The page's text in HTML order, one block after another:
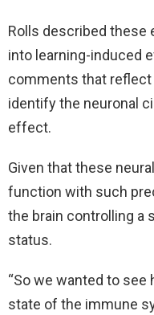
Rolls described these
into learning-induced
comments that
identify the neuronal
effect.
Given that these
function with such
the brain controlling a
status.
“So we wanted to
state of the immune